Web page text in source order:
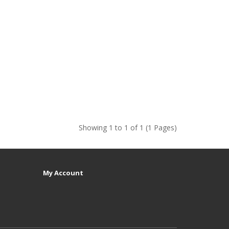
Showing 1 to 1 of 1 (1 Pages)
My Account